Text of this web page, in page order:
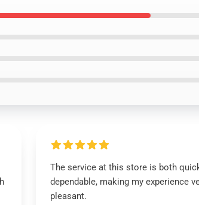
The service at this store is both
dependable, making my experience
pleasant.